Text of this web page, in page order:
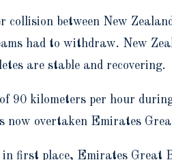
between New
had to withdraw. New
are stable and recovering.
90 kilometers per hour
overtaken Emirates
first place, Emirates